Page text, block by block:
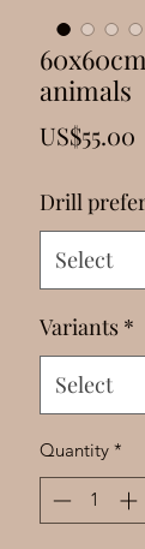
animals
US$55.00
Drill
Variants *
Quantity *